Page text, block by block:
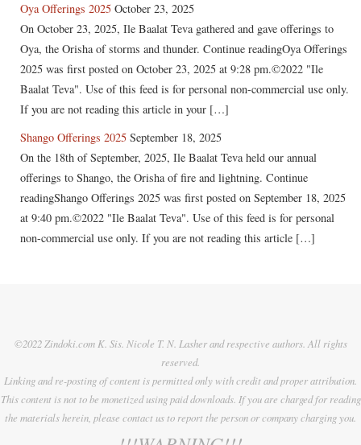
Oya Offerings 2025 October 23, 2025
On October 23, 2025, Ile Baalat Teva gathered and gave offerings to
Oya, the Orisha of storms and thunder. Continue readingOya Offerings
2025 was first posted on October 23, 2025 at 9:28 pm.©2022 "Ile
Baalat Teva". Use of this feed is for personal non-commercial use only.
If you are not reading this article in your […]
Shango Offerings 2025 September 18, 2025
On the 18th of September, 2025, Ile Baalat Teva held our annual
offerings to Shango, the Orisha of fire and lightning. Continue
readingShango Offerings 2025 was first posted on September 18, 2025
at 9:40 pm.©2022 "Ile Baalat Teva". Use of this feed is for personal
non-commercial use only. If you are not reading this article […]
©2022 Zindoki.com K. Sis. Nicole T. N. Lasher and respective authors. All rights
reserved.
Linking and re-posting of content is permitted only with credit and proper attribution.
This content is not to be monetized using paid downloads. If you are charged for reading
the materials herein, please contact us to report the person or company charging you.